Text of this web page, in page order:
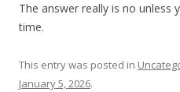
The answer really is no unless
time.
This entry was posted in
January 5, 2026.